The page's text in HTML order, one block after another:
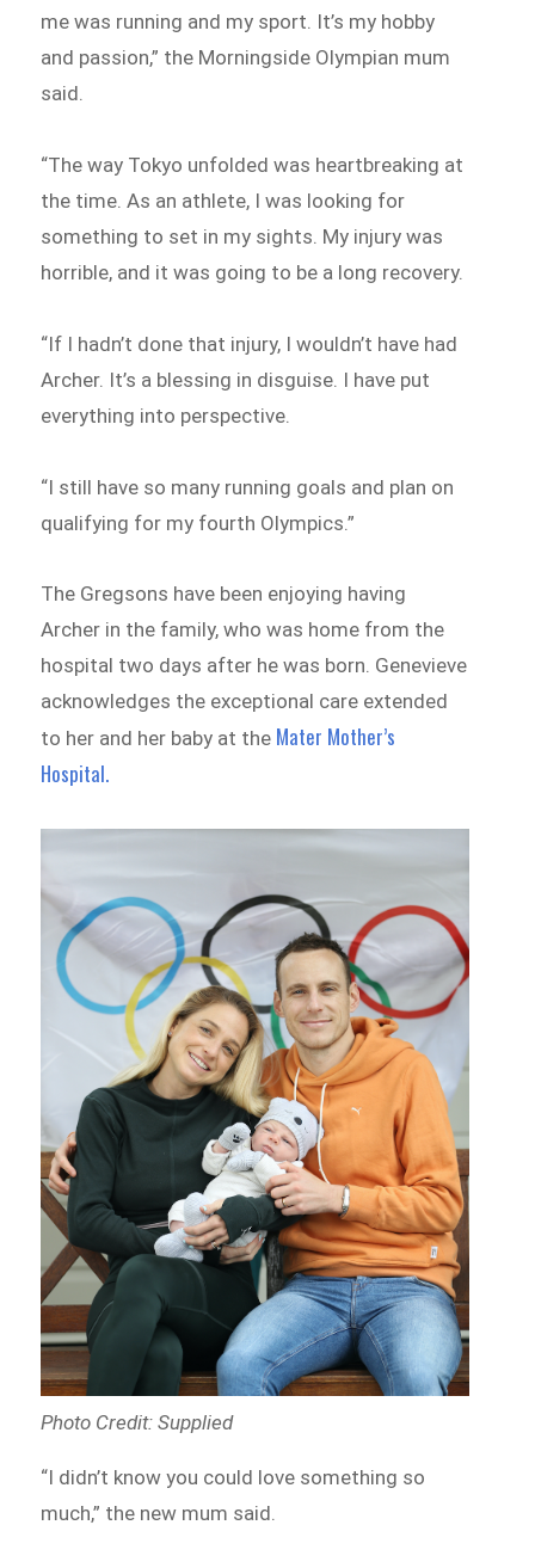
me was running and my sport. It’s my hobby
and passion,” the Morningside Olympian mum
said.
“The way Tokyo unfolded was heartbreaking at
the time. As an athlete, I was looking for
something to set in my sights. My injury was
horrible, and it was going to be a long recovery.
“If I hadn’t done that injury, I wouldn’t have had
Archer. It’s a blessing in disguise. I have put
everything into perspective.
“I still have so many running goals and plan on
qualifying for my fourth Olympics.”
The Gregsons have been enjoying having
Archer in the family, who was home from the
hospital two days after he was born. Genevieve
acknowledges the exceptional care extended
to her and her baby at the Mater Mother’s
Hospital.
Photo Credit: Supplied
“I didn’t know you could love something so
much,” the new mum said.